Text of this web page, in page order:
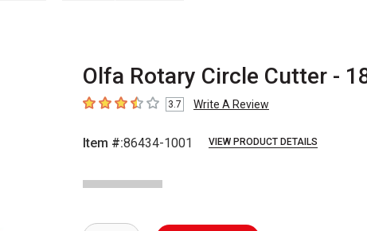
Olfa Rotary Circle Cutter -
3.7 out of 5 stars
3.7 Write A Review
Item #:86434-1001 VIEW PRODUCT DETAILS